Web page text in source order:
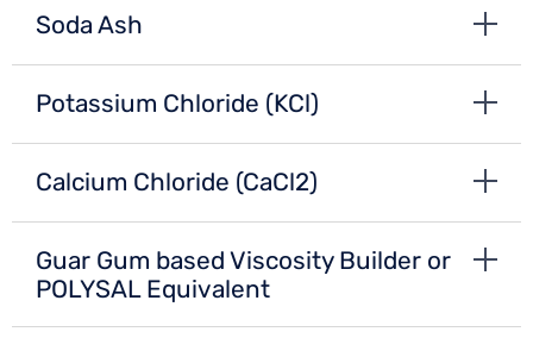
Soda Ash
Potassium Chloride (KCl)
Calcium Chloride (CaCl2)
Guar Gum based Viscosity Builder or
POLYSAL Equivalent